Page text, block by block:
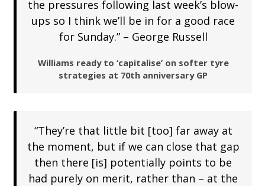
the pressures following last week’s blow-
ups so I think we’ll be in for a good race
for Sunday.” – George Russell
Williams ready to ‘capitalise’ on softer tyre
strategies at 70th anniversary GP
“They’re that little bit [too] far away at
the moment, but if we can close that gap
then there [is] potentially points to be
had purely on merit, rather than – at the